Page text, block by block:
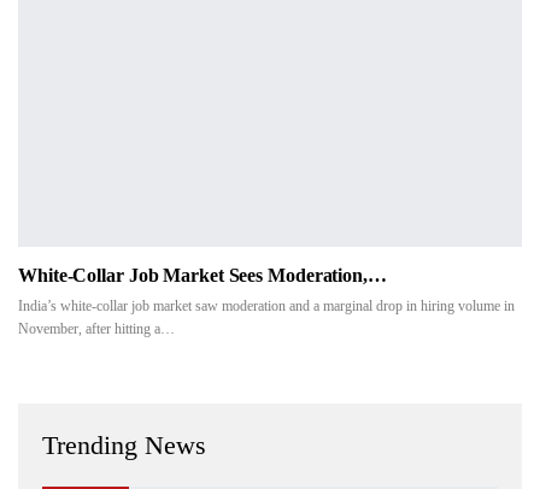
White-Collar Job Market Sees Moderation,…
India’s white-collar job market saw moderation and a marginal drop in hiring volume in
November, after hitting a…
Trending News